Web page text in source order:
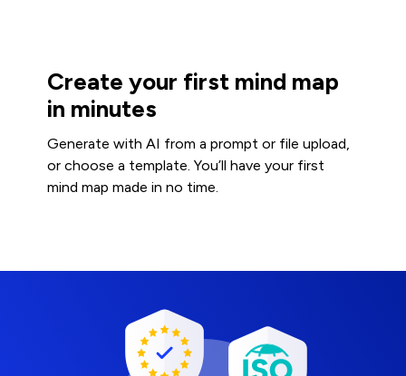
Create your first mind map
in minutes
Generate with AI from a prompt or file upload,
or choose a template. You’ll have your first
mind map made in no time.